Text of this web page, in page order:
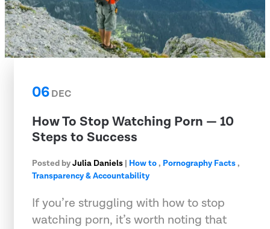
06DEC
How To Stop Watching Porn — 10
Steps to Success
Posted byJulia Daniels | How to, Pornography Facts,
Transparency & Accountability
If you’re struggling with how to stop
watching porn, it’s worth noting that